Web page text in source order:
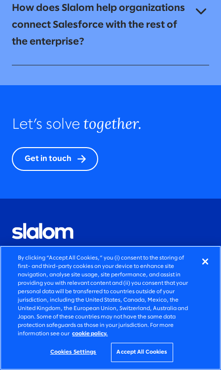
How does Slalom help organizations
connect Salesforce with the rest of
the enterprise?
Let’s solve together.
Get in touch
QUICK LINKS
AI transformation solutions
Marketing solutions
Legacy modernization solutions
Newsroom announcements
Blog
By clicking “Accept All Cookies,” you (i) consent to the storing of
first- and third-party cookies on your device to enhance site
navigation, analyse site usage, site performance, and assist in
providing you with relevant content and (ii) you consent that your
personal data will be transferred to countries outside of your
jurisdiction, including the United States, Canada, Mexico, the
United Kingdom, the European Union, Switzerland, Australia and
Japan. Some of these countries may not have the same data
protection safeguards as those in your jurisdiction. For more
information see our cookie policy.
Cookies Settings Accept All Cookies